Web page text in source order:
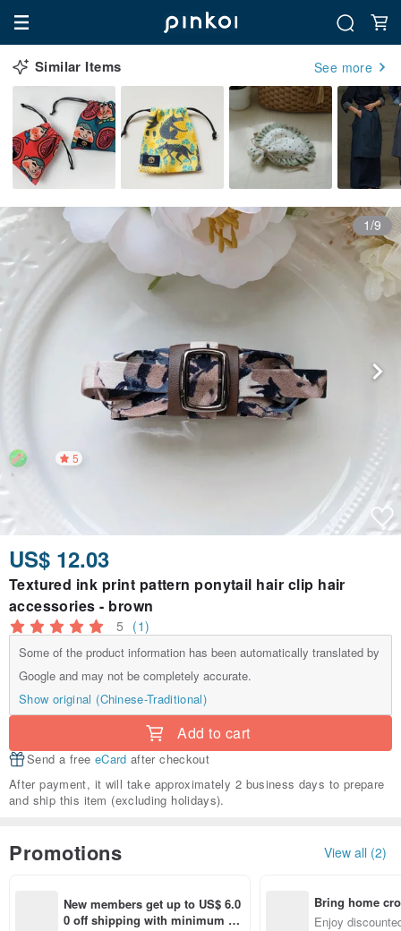
Similar Items See more
1/9
5
US$ 12.03
Textured ink print pattern ponytail hair clip hair
accessories - brown
5 (1)
Some of the product information has been automatically translated by
Google and may not be completely accurate.
Show original (Chinese-Traditional)
Add to cart
Send a free eCard after checkout
After payment, it will take approximately 2 business days to prepare
and ship this item (excluding holidays).
Promotions View all (2)
New members get up to US$ 6.0
0 off shipping with minimum sp
Bring home
n with ease
Enjoy